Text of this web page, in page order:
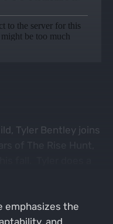
Tyler Bentley joins
emphasizes the
and